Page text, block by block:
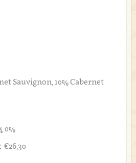
Sauvignon, 10% Cabernet
€26,30